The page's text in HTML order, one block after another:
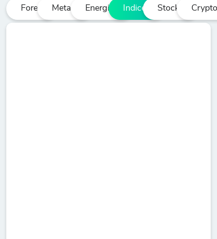
Forex Metals Energies Indices Stocks Crypto